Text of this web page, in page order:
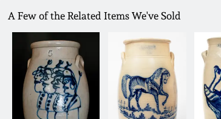
A Few of the Related Items We've Sold